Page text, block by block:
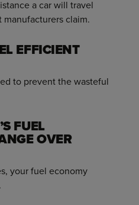
a car will travel
claim.
EFFICIENT
to prevent the wasteful
FUEL
OVER
your fuel economy